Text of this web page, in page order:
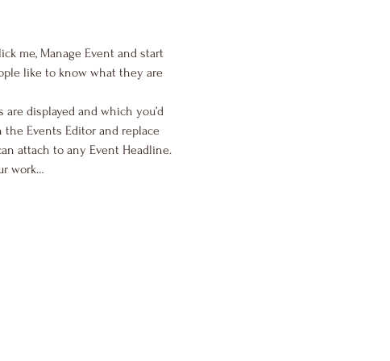
me, Manage Event and start
like to know what they are
displayed and which you’d
Events Editor and replace
attach to any Event Headline.
work…